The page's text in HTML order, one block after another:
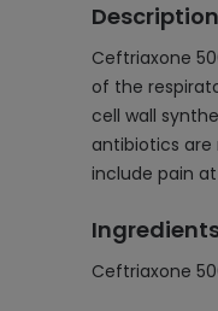
Description
Ceftriaxone
of the
cell wall
antibiotics
include pain
Ceftriaxone